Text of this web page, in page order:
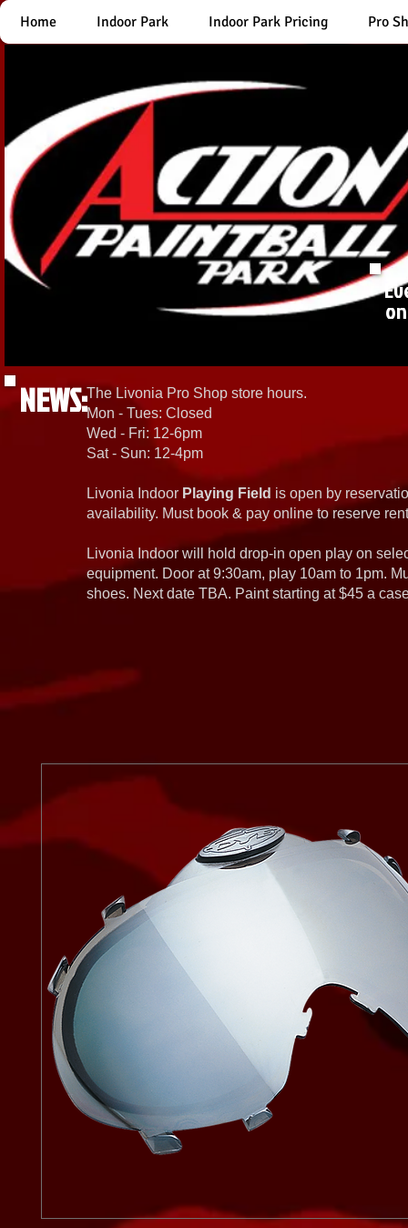
Home Indoor Park Indoor Park Pricing Pro
NEWS:The Livonia Pro Shop store hours.
Mon - Tues: Closed
Wed - Fri: 12-6pm
Sat - Sun: 12-4pm
Livonia Indoor Playing Field is open by
availability. Must book & pay online to reserve
Livonia Indoor will hold drop-in open play on
equipment. Door at 9:30am, play 10am to 1pm.
shoes. Next date TBA. Paint starting at $45 a